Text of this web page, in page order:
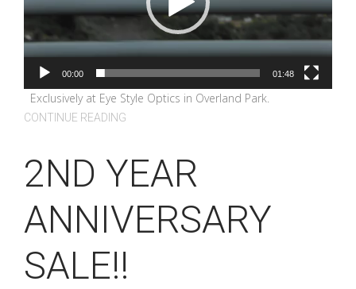
00:00 01:48
Exclusively at Eye Style Optics in Overland Park.
CONTINUE READING
2ND YEAR
ANNIVERSARY
SALE!!